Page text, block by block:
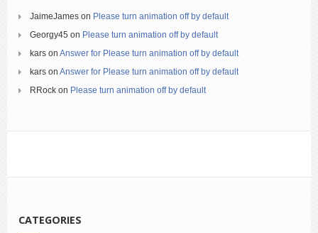
JaimeJames on Please turn animation off by default
Georgy45 on Please turn animation off by default
kars on Answer for Please turn animation off by default
kars on Answer for Please turn animation off by default
RRock on Please turn animation off by default
CATEGORIES